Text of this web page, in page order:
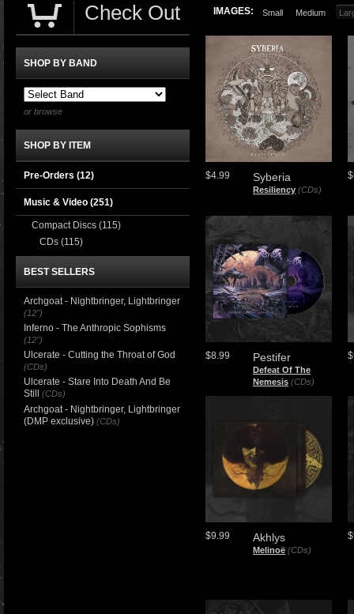
IMAGES: Small Medium
Syberia
Resiliency (CDs)
$4.99
Pestifer
Defeat Of The
Nemesis (CDs)
$8.99
Akhlys
Melinoë (CDs)
$9.99
Check Out
SHOP BY BAND
or browse
SHOP BY ITEM
Pre-Orders (12)
Music & Video (251)
Compact Discs (115)
CDs (115)
BEST SELLERS
Archgoat - Nightbringer, Lightbringer
(12")
Inferno - The Anthropic Sophisms
(12")
Ulcerate - Cutting the Throat of God
(CDs)
Ulcerate - Stare Into Death And Be
Still
(CDs)
Archgoat - Nightbringer, Lightbringer
(DMP exclusive) (CDs)